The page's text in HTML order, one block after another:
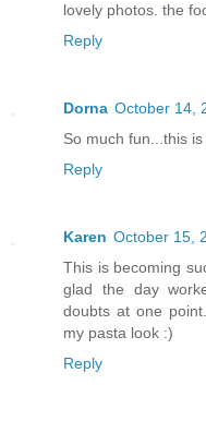
lovely photos. the
Reply
Dorna October 14,
So much fun...this
Reply
Karen October 15,
This is becoming
glad the day
doubts at one
my pasta look :)
Reply